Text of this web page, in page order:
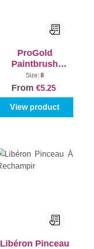
ProGold
Paintbrush
Round Classic
7520
Size: 8
From€5.25
View product
Libéron Pinceau